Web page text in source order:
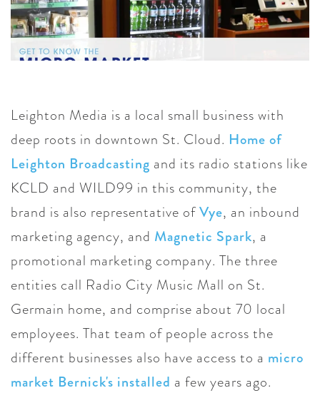
Leighton Media is a local small business with
deep roots in downtown St. Cloud. Home of
Leighton Broadcasting and its radio stations like
KCLD and WILD99 in this community, the
brand is also representative ofVye, an inbound
marketing agency, and Magnetic Spark, a
promotional marketing company. The three
entities call Radio City Music Mall on St.
Germain home, and comprise about 70 local
employees. That team of people across the
different businesses also have access to a micro
market Bernick's installed a few years ago.